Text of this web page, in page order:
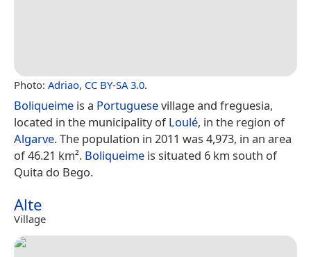
Photo: Adriao, CC BY-SA 3.0.
Boliqueime is a Portuguesevillage and freguesia,
located in the municipality ofLoulé, in the region of
Algarve. The population in 2011 was 4,973, in an area
of 46.21 km². Boliqueime is situated 6 km south of
Quita do Bego.
Alte
Village